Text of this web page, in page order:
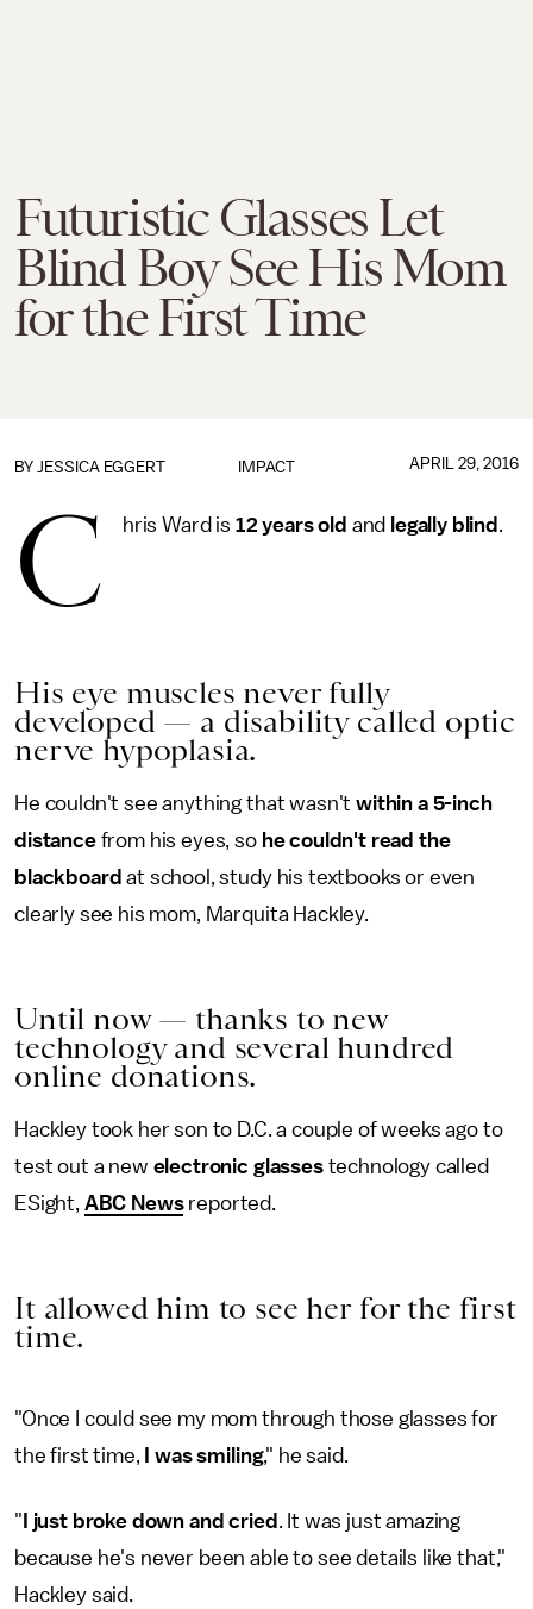
Futuristic Glasses Let
Blind Boy See His Mom
for the First Time
IMPACT
BY JESSICA EGGERT APRIL 29, 2016
C hris Ward is 12 years old and legally blind .
His eye muscles never fully
developed — a disability called optic
nerve hypoplasia.
He couldn't see anything that wasn'twithin a 5-inch
distancefrom his eyes, so he couldn't read the
blackboard at school, study his textbooks or even
clearly see his mom, Marquita Hackley.
Until now — thanks to new
technology and several hundred
online donations.
Hackley took her son to D.C. a couple of weeks ago to
test out a new electronic glasses technology called
ESight, ABC Newsreported.
It allowed him to see her for the first
time.
"Once I could see my mom through those glasses for
the first time,
I was smiling," he said.
" I just broke down and cried . It was just amazing
because he's never been able to see details like that,"
Hackley said.